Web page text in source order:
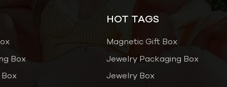
Box
HOT TAGS
Magnetic Gift Box
Jewelry Packaging Box
Jewelry Box